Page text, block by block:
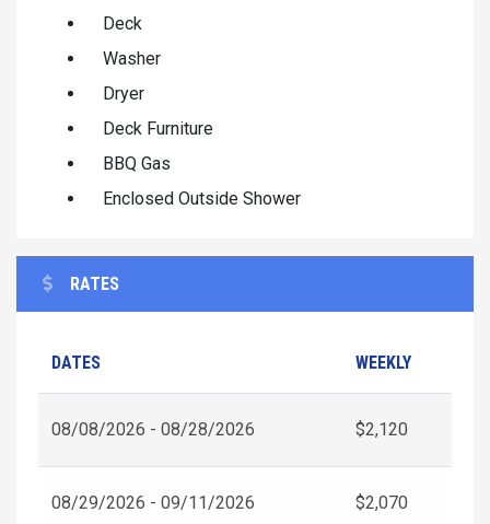
Deck
Washer
Dryer
Deck Furniture
BBQ Gas
Enclosed Outside Shower
RATES
DATES WEEKLY
08/08/2026 - 08/28/2026 $2,120
08/29/2026 - 09/11/2026 $2,070